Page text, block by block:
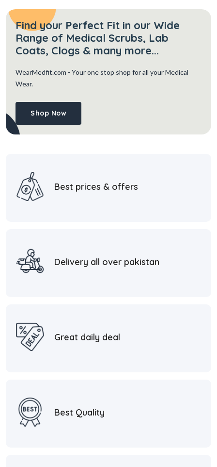
Find your Perfect Fit in our Wide
Range of Medical Scrubs, Lab
Coats, Clogs & many more...
WearMedfit.com - Your one stop shop for all your Medical
Wear.
Shop Now
Best prices & offers
Delivery all over pakistan
Great daily deal
Best Quality